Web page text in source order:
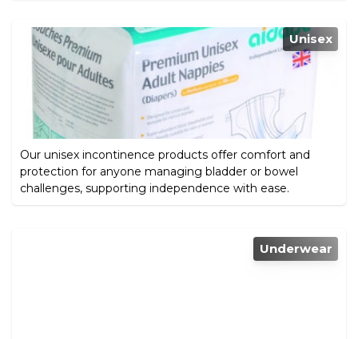
Unisex
Our unisex incontinence products offer comfort and
protection for anyone managing bladder or bowel
challenges, supporting independence with ease.
Underwear